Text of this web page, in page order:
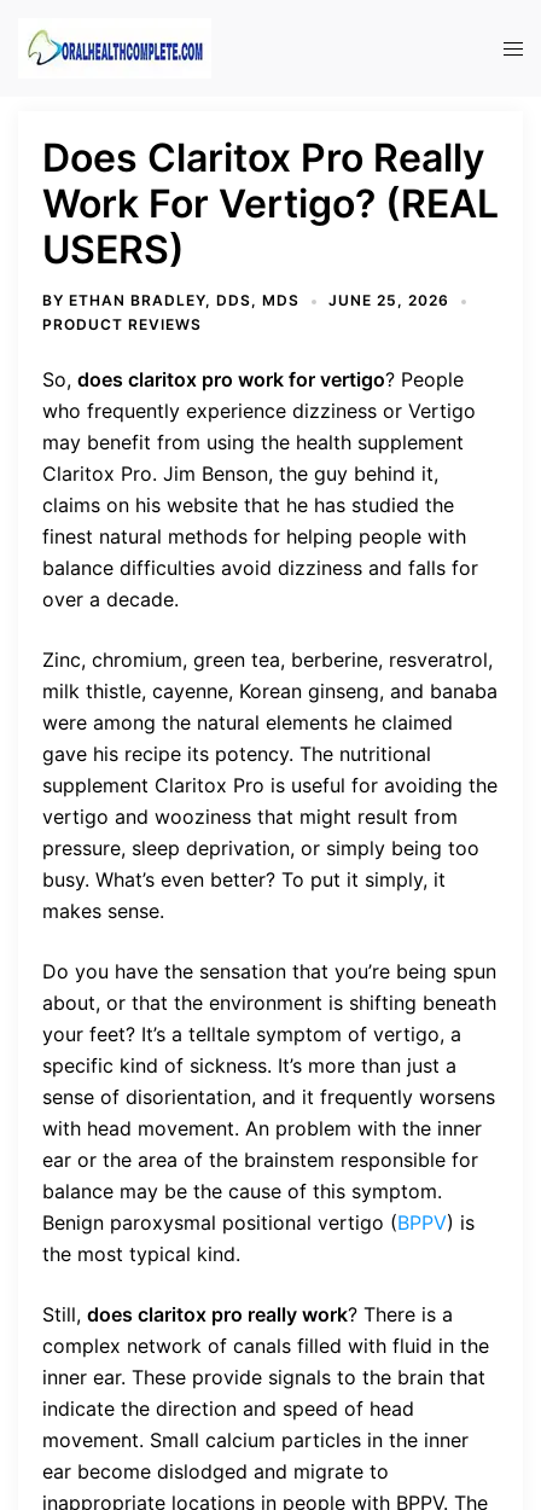
Does Claritox Pro Really
Work For Vertigo? (REAL
USERS)
BY ETHAN BRADLEY, DDS, MDS
JUNE 25, 2026
PRODUCT REVIEWS
So, does claritox pro work for vertigo? People
who frequently experience dizziness or Vertigo
may benefit from using the health supplement
Claritox Pro. Jim Benson, the guy behind it,
claims on his website that he has studied the
finest natural methods for helping people with
balance difficulties avoid dizziness and falls for
over a decade.
Zinc, chromium, green tea, berberine, resveratrol,
milk thistle, cayenne, Korean ginseng, and banaba
were among the natural elements he claimed
gave his recipe its potency. The nutritional
supplement Claritox Pro is useful for avoiding the
vertigo and wooziness that might result from
pressure, sleep deprivation, or simply being too
busy. What’s even better? To put it simply, it
makes sense.
Do you have the sensation that you’re being spun
about, or that the environment is shifting beneath
your feet? It’s a telltale symptom of vertigo, a
specific kind of sickness. It’s more than just a
sense of disorientation, and it frequently worsens
with head movement. An problem with the inner
ear or the area of the brainstem responsible for
balance may be the cause of this symptom.
Benign paroxysmal positional vertigo (BPPV) is
the most typical kind.
Still, does claritox pro really work? There is a
complex network of canals filled with fluid in the
inner ear. These provide signals to the brain that
indicate the direction and speed of head
movement. Small calcium particles in the inner
ear become dislodged and migrate to
inappropriate locations in people with BPPV. The